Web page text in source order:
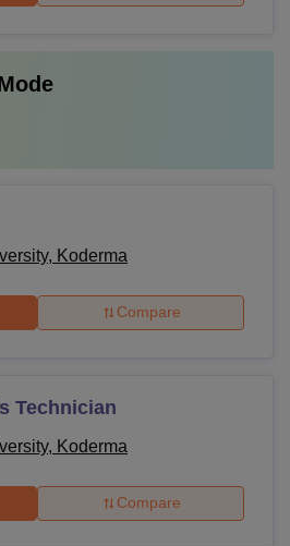
Koderma
Compare
Technician
Koderma
Compare